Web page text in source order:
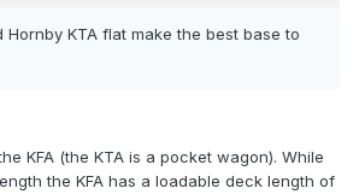
Hornby KTA flat make the best base to
KFA (the KTA is a pocket wagon). While
the KFA has a loadable deck length of